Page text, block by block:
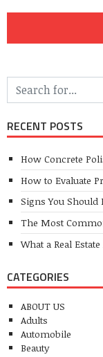
RECENT POSTS
How Concrete
How to Evaluate
Signs You
The Most
What a Real
CATEGORIES
ABOUT US
Adults
Automobile
Beauty